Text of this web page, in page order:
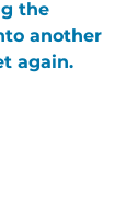
the
another
again.